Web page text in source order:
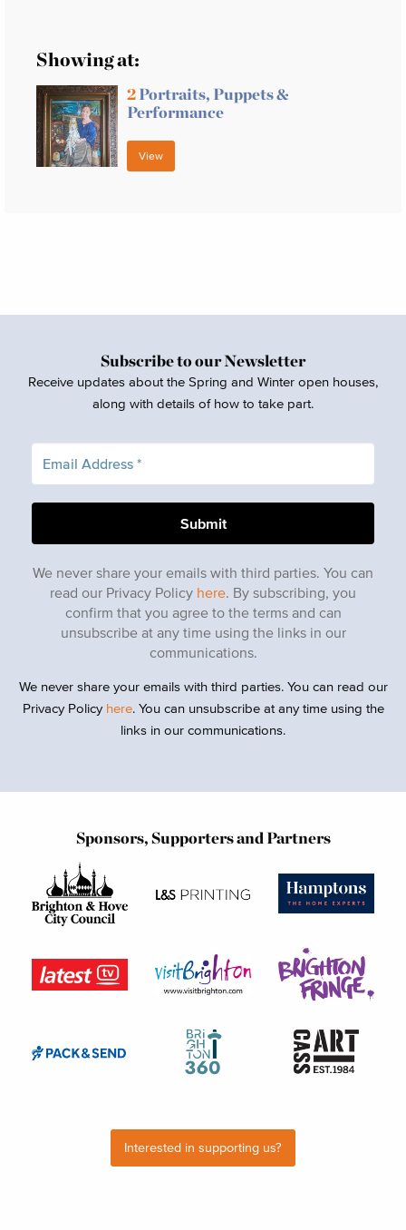
Showing at:
2Portraits, Puppets &
Performance
View
Subscribe to our Newsletter
Receive updates about the Spring and Winter open houses,
along with details of how to take part.
We never share your emails with third parties. You can
read our Privacy Policy here. By subscribing, you
confirm that you agree to the terms and can
unsubscribe at any time using the links in our
communications.
We never share your emails with third parties. You can read our
Privacy Policy here. You can unsubscribe at any time using the
links in our communications.
Sponsors, Supporters and Partners
Interested in supporting us?